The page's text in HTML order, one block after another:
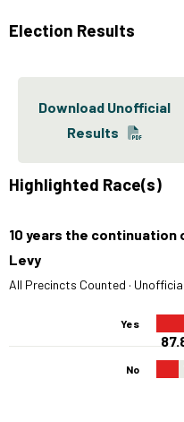
Election Results
Download Unofficial
Results
Highlighted Race(s)
10 years the
Levy
All Precincts Counted ·
Yes
No